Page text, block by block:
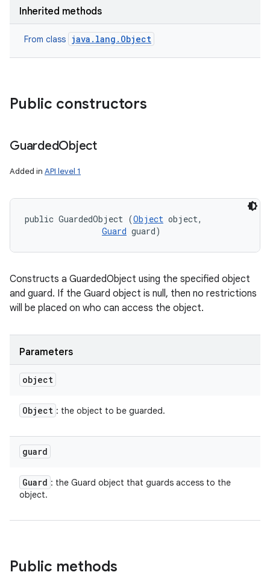
Inherited methods
From class java.lang.Object
Public constructors
GuardedObject
Added in API level 1
public GuardedObject (Object object,
Guard guard)
Constructs a GuardedObject using the specified object
and guard. If the Guard object is null, then no restrictions
will be placed on who can access the object.
Parameters
object
Object : the object to be guarded.
guard
Guard : the Guard object that guards access to the
object.
Public methods